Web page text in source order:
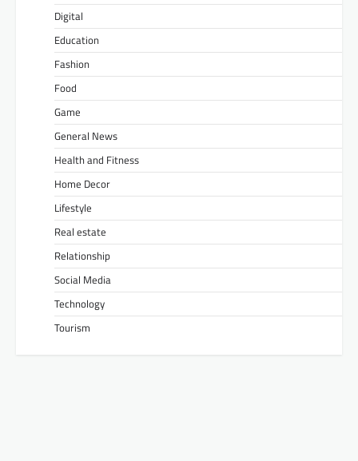
Digital
Education
Fashion
Food
Game
General News
Health and Fitness
Home Decor
Lifestyle
Real estate
Relationship
Social Media
Technology
Tourism